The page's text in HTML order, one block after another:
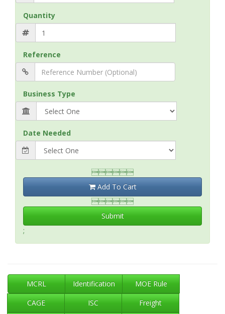
Quantity
Reference
Business Type
Date Needed

Add To Cart

Submit
;
MCRL Identification
MOE Rule
CAGE
ISC
Freight